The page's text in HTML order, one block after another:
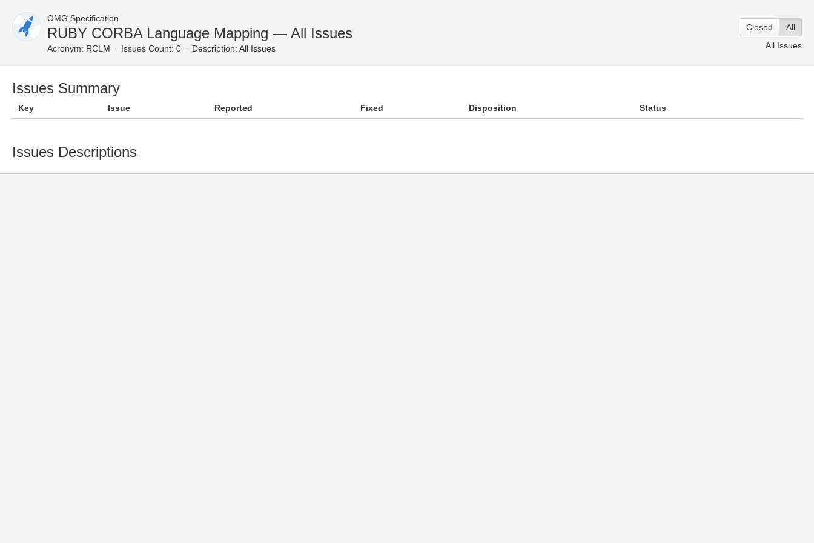
OMG Specification
RUBY CORBA Language Mapping — All Issues
Acronym: RCLM Issues Count: 0 Description: All Issues
Closed
All
All Issues
Issues Summary
Key Issue Reported Fixed Disposition Status
Issues Descriptions